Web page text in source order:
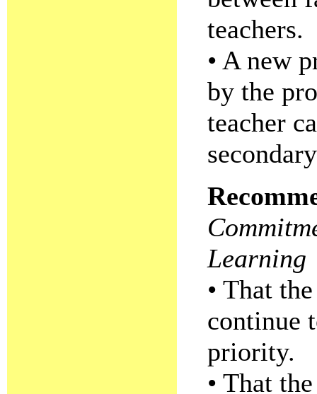
teachers.
• A new
by the
teacher
Learning
• That
continue
priority.
• That